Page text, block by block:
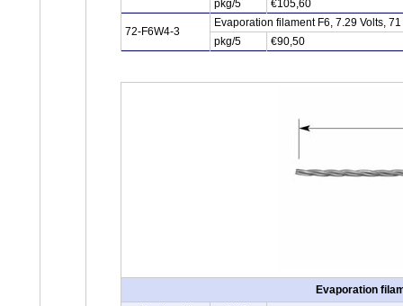
pkg/5
€105,60
72-F6W4-3
Evaporation filament F6, 7.29 Volts,
pkg/5
€90,50
Evaporation